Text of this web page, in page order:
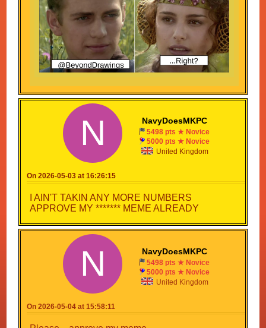
Meme... This is an outrage! A travesty! A PLOOKY
Fink: Plooky pluck?
...I made that last one up.
CONGRATULATIONS
What about me...
pluck.
NavyDoesMKPC
N
5498 pts ★ Novice
5000 pts ★ Novice
United Kingdom
On 2026-05-03 at 16:26:15
I AIN'T TAKIN ANY MORE NUMBERS
APPROVE MY ******* MEME ALREADY
NavyDoesMKPC
N
5498 pts ★ Novice
5000 pts ★ Novice
United Kingdom
On 2026-05-04 at 15:58:11